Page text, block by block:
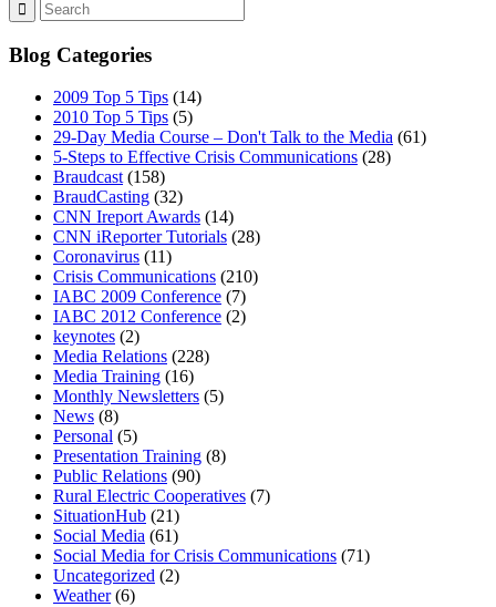
Blog Categories
2009 Top 5 Tips (14)
2010 Top 5 Tips (5)
29-Day Media Course – Don't Talk to the Media (61)
5-Steps to Effective Crisis Communications (28)
Braudcast(158)
BraudCasting (32)
CNN Ireport Awards (14)
CNN iReporter Tutorials (28)
Coronavirus (11)
Crisis Communications (210)
IABC 2009 Conference (7)
IABC 2012 Conference (2)
keynotes (2)
Media Relations (228)
Media Training (16)
Monthly Newsletters (5)
News (8)
Personal (5)
Presentation Training (8)
Public Relations (90)
Rural Electric Cooperatives (7)
SituationHub (21)
Social Media (61)
Social Media for Crisis Communications (71)
Uncategorized (2)
Weather(6)